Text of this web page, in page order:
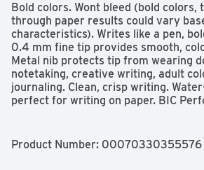
Bold colors. Wont bleed (bold colors,
through paper results could vary
characteristics). Writes like a pen,
0.4 mm fine tip provides smooth,
Metal nib protects tip from wearing
notetaking, creative writing, adult
journaling. Clean, crisp writing.
perfect for writing on paper. BIC
Institute certified. Conforms to ASTM
Product Number: 00070330355576